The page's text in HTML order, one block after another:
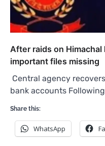
After raids on
important files missing
Central agency
bank accounts
Share this:
WhatsApp